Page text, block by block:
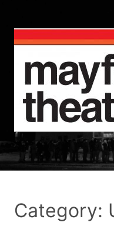
Category: